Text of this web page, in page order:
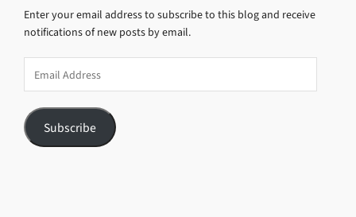
Enter your email address to subscribe to this blog and receive
notifications of new posts by email.
Address
Subscribe